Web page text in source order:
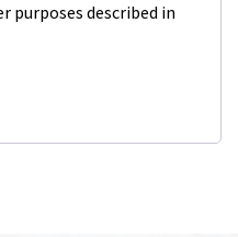
purposes described in